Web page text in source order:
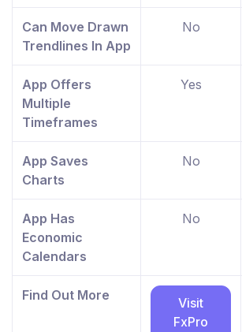
Can Move Drawn
Trendlines In App
No
App Offers
Multiple
Timeframes
Yes
App Saves
Charts
No
App Has
Economic
Calendars
No
Find Out More
Visit
FxPro